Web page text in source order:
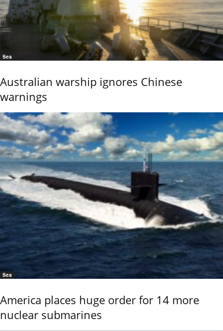
Sea
Australian warship ignores Chinese
warnings
Sea
America places huge order for 14 more
nuclear submarines